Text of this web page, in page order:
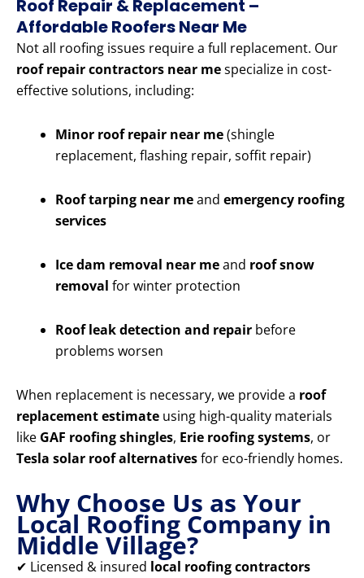
Roof Repair & Replacement –
Affordable Roofers Near Me
Not all roofing issues require a full replacement. Our
roof repair contractors near mespecialize in cost-
effective solutions, including:
Minor roof repair near me(shingle
replacement, flashing repair, soffit repair)
Roof tarping near meand emergency roofing
services
Ice dam removal near meand roof snow
removal for winter protection
Roof leak detection and repair before
problems worsen
When replacement is necessary, we provide a roof
replacement estimate using high-quality materials
like GAF roofing shingles, Erie roofing systems, or
Tesla solar roof alternativesfor eco-friendly homes.
Why Choose Us as Your
Local Roofing Company in
Middle Village?
✔ Licensed & insured local roofing contractors